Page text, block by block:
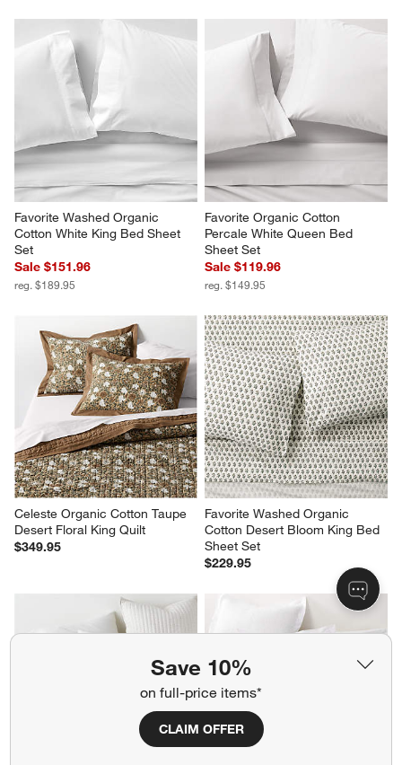
Save 10%
on full-price items*
CLAIM OFFER
Favorite Washed Organic
Cotton White King Bed Sheet
Set
Sale $151.96
reg. $189.95
Favorite Organic Cotton
Percale White Queen Bed
Sheet Set
Sale $119.96
reg. $149.95
Celeste Organic Cotton Taupe
Desert Floral King Quilt
$349.95
Favorite Washed Organic
Cotton Desert Bloom King Bed
Sheet Set
$229.95